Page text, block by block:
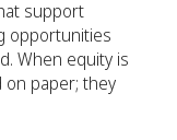
support
opportunities
When equity is
on paper; they